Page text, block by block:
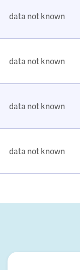
data not known
data not known
data not known
data not known